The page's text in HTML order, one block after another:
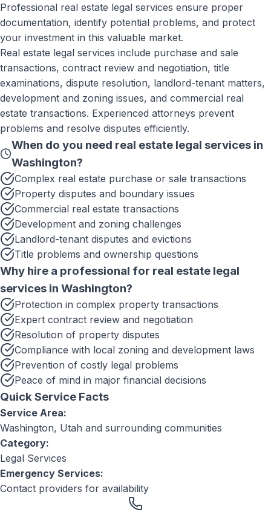
Professional real estate legal services ensure proper
documentation, identify potential problems, and protect
your investment in this valuable market.
Real estate legal services include purchase and sale
transactions, contract review and negotiation, title
examinations, dispute resolution, landlord-tenant matters,
development and zoning issues, and commercial real
estate transactions. Experienced attorneys prevent
problems and resolve disputes efficiently.
When do you need real estate legal services in
Washington?
Complex real estate purchase or sale transactions
Property disputes and boundary issues
Commercial real estate transactions
Development and zoning challenges
Landlord-tenant disputes and evictions
Title problems and ownership questions
Why hire a professional for real estate legal
services in Washington?
Protection in complex property transactions
Expert contract review and negotiation
Resolution of property disputes
Compliance with local zoning and development laws
Prevention of costly legal problems
Peace of mind in major financial decisions
Quick Service Facts
Service Area:
Washington, Utah and surrounding communities
Category:
Legal Services
Emergency Services:
Contact providers for availability